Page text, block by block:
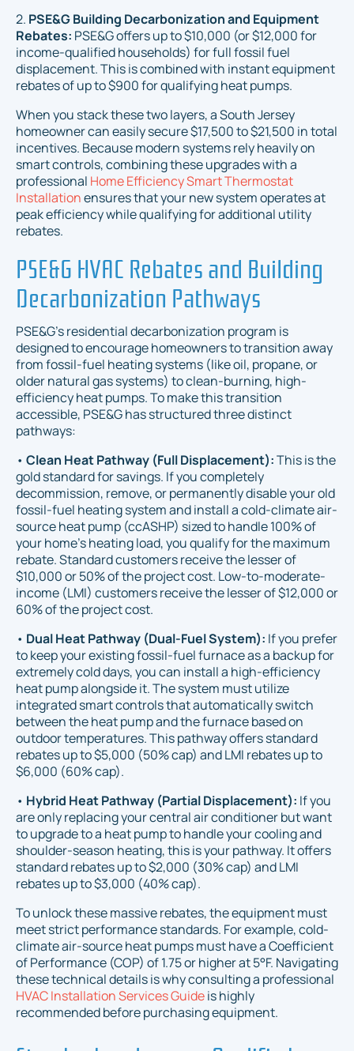
2. PSE&G Building Decarbonization and Equipment
Rebates: PSE&G offers up to $10,000 (or $12,000 for
income-qualified households) for full fossil fuel
displacement. This is combined with instant equipment
rebates of up to $900 for qualifying heat pumps.
When you stack these two layers, a South Jersey
homeowner can easily secure $17,500 to $21,500 in total
incentives. Because modern systems rely heavily on
smart controls, combining these upgrades with a
professional Home Efficiency Smart Thermostat
Installationensures that your new system operates at
peak efficiency while qualifying for additional utility
rebates.
PSE&G HVAC Rebates and Building
Decarbonization Pathways
PSE&G’s residential decarbonization program is
designed to encourage homeowners to transition away
from fossil-fuel heating systems (like oil, propane, or
older natural gas systems) to clean-burning, high-
efficiency heat pumps. To make this transition
accessible, PSE&G has structured three distinct
pathways:
• Clean Heat Pathway (Full Displacement):This is the
gold standard for savings. If you completely
decommission, remove, or permanently disable your old
fossil-fuel heating system and install a cold-climate air-
source heat pump (ccASHP) sized to handle 100% of
your home's heating load, you qualify for the maximum
rebate. Standard customers receive the lesser of
$10,000 or 50% of the project cost. Low-to-moderate-
income (LMI) customers receive the lesser of $12,000 or
60% of the project cost.
• Dual Heat Pathway (Dual-Fuel System): If you prefer
to keep your existing fossil-fuel furnace as a backup for
extremely cold days, you can install a high-efficiency
heat pump alongside it. The system must utilize
integrated smart controls that automatically switch
between the heat pump and the furnace based on
outdoor temperatures. This pathway offers standard
rebates up to $5,000 (50% cap) and LMI rebates up to
$6,000 (60% cap).
• Hybrid Heat Pathway (Partial Displacement): If you
are only replacing your central air conditioner but want
to upgrade to a heat pump to handle your cooling and
shoulder-season heating, this is your pathway. It offers
standard rebates up to $2,000 (30% cap) and LMI
rebates up to $3,000 (40% cap).
To unlock these massive rebates, the equipment must
meet strict performance standards. For example, cold-
climate air-source heat pumps must have a Coefficient
of Performance (COP) of 1.75 or higher at 5°F. Navigating
these technical details is why consulting a professional
HVAC Installation Services Guideis highly
recommended before purchasing equipment.